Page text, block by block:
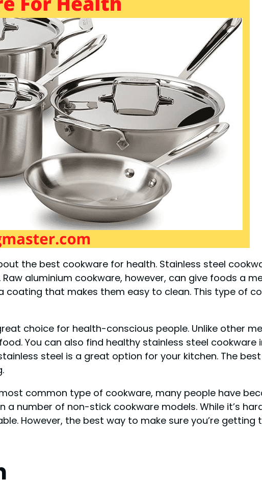
the best cookware for health. Stainless steel
aluminium cookware, however, can give foods a
that makes them easy to clean. This type of
choice for health-conscious people. Unlike other
You can also find healthy stainless steel cookware
steel is a great option for your kitchen. The
common type of cookware, many people have
number of non-stick cookware models. While it’s
However, the best way to make sure you’re getting